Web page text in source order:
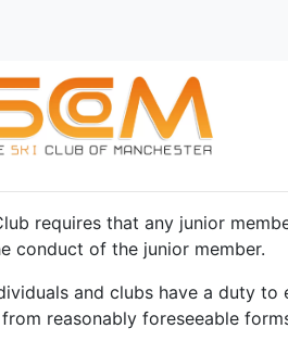
requires that any junior
conduct of the junior member.
and clubs have a duty
reasonably foreseeable